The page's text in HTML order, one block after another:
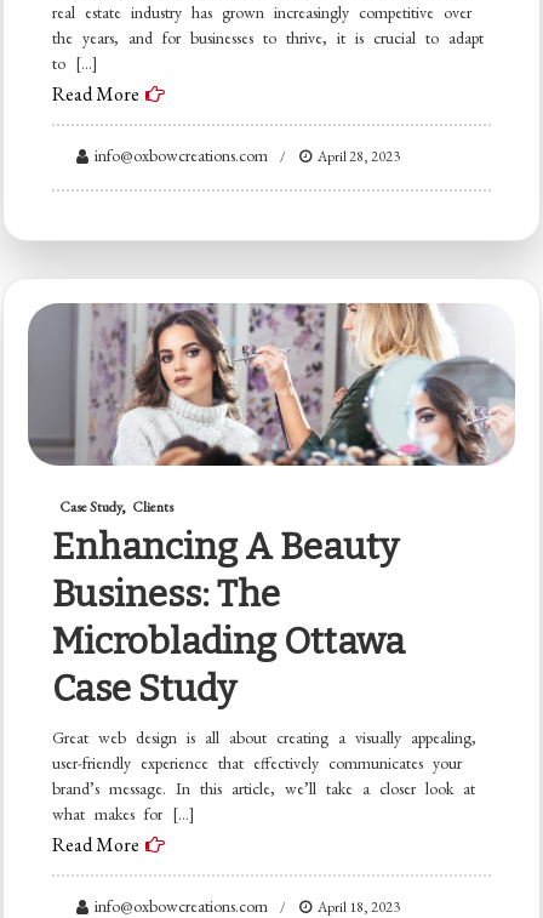
real estate industry has grown increasingly competitive over
the years, and for businesses to thrive, it is crucial to adapt
to […]
Read More
info@oxbowcreations.com April 28, 2023
Case Study Clients
Enhancing A Beauty
Business: The
Microblading Ottawa
Case Study
Great web design is all about creating a visually appealing,
user-friendly experience that effectively communicates your
brand’s message. In this article, we’ll take a closer look at
what makes for […]
Read More
info@oxbowcreations.com April 18, 2023